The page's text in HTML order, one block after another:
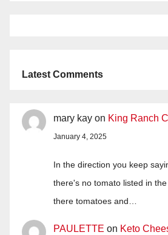
Latest Comments
mary kay on King Ranch
January 4, 2025
In the direction you keep
there's no tomato listed in
there tomatoes and…
PAULETTE on Keto